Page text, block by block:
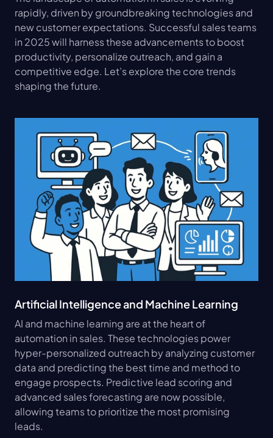
rapidly, driven by groundbreaking technologies and
new customer expectations. Successful sales teams
in 2025 will harness these advancements to boost
productivity, personalize outreach, and gain a
competitive edge. Let’s explore the core trends
shaping the future.
Artificial Intelligence and Machine Learning
AI and machine learning are at the heart of
automation in sales. These technologies power
hyper-personalized outreach by analyzing customer
data and predicting the best time and method to
engage prospects. Predictive lead scoring and
advanced sales forecasting are now possible,
allowing teams to prioritize the most promising
leads.